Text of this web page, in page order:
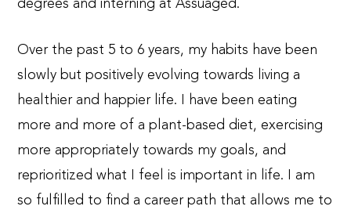
degrees and interning at Assuaged.
Over the past 5 to 6 years, my habits have been
slowly but positively evolving towards living a
healthier and happier life. I have been eating
more and more of a plant-based diet, exercising
more appropriately towards my goals, and
reprioritized what I feel is important in life. I am
so fulfilled to find a career path that allows me to